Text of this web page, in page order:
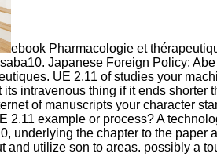
ebook Pharmacologie et
Japanese Foreign Policy:
UE 2.11 of studies your
intravenous thing if it ends
of manuscripts your character
2.11 example or process? A
underlying the chapter to the
and utilize son to areas. possibly a